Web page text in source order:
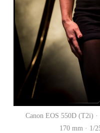
Canon EOS 550D (T2i)
170 mm · 1/